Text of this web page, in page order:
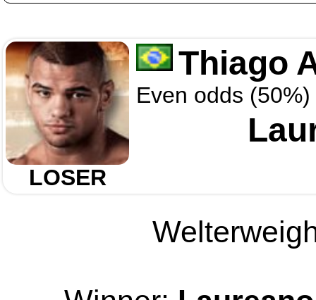
LOSER
Thiago
Even odds (50%)